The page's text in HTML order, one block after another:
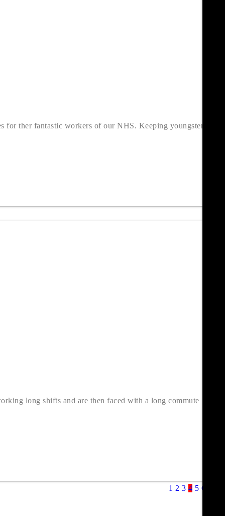
for ther fantastic workers of our NHS. Keeping youngsters
long shifts and are then faced with a long commute
1 2 3 4 5 6